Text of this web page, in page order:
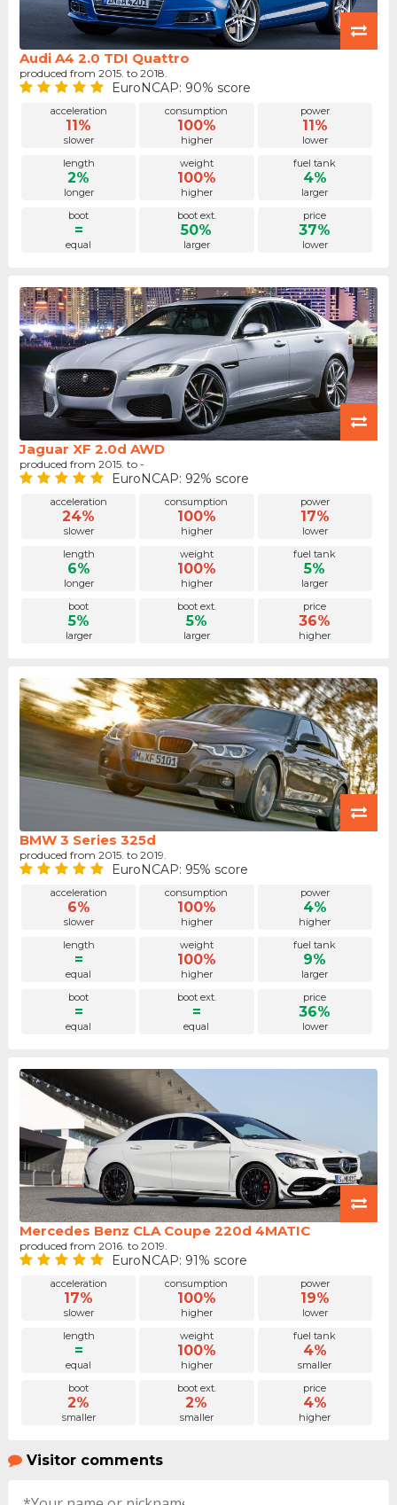
Audi A4 2.0 TDI Quattro
produced from 2015. to 2018.
EuroNCAP: 90% score
acceleration
11%
slower
consumption
100%
higher
power
11%
lower
length
2%
longer
weight
100%
higher
fuel tank
4%
larger
boot
=
equal
boot ext.
50%
larger
price
37%
lower
Jaguar XF 2.0d AWD
produced from 2015. to -
EuroNCAP: 92% score
acceleration
24%
slower
consumption
100%
higher
power
17%
lower
length
6%
longer
weight
100%
higher
fuel tank
5%
larger
boot
5%
larger
boot ext.
5%
larger
price
36%
higher
BMW 3 Series 325d
produced from 2015. to 2019.
EuroNCAP: 95% score
acceleration
6%
slower
consumption
100%
higher
power
4%
higher
length
=
equal
weight
100%
higher
fuel tank
9%
larger
boot
=
equal
boot ext.
=
equal
price
36%
lower
Mercedes Benz CLA Coupe 220d 4MATIC
produced from 2016. to 2019.
EuroNCAP: 91% score
acceleration
17%
slower
consumption
100%
higher
power
19%
lower
length
=
equal
weight
100%
higher
fuel tank
4%
smaller
boot
2%
smaller
boot ext.
2%
smaller
price
4%
higher
Visitor comments